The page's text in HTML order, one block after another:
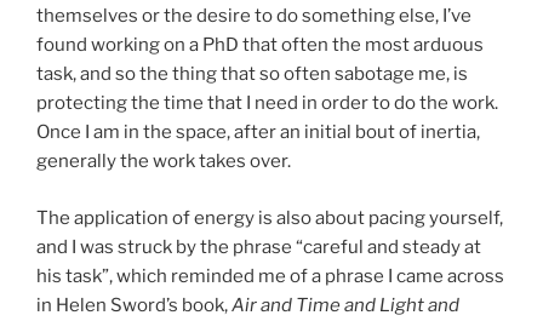
themselves or the desire to do something else, I’ve
found working on a PhD that often the most arduous
task, and so the thing that so often sabotage me, is
protecting the time that I need in order to do the work.
Once I am in the space, after an initial bout of inertia,
generally the work takes over.
The application of energy is also about pacing yourself,
and I was struck by the phrase “careful and steady at
his task”, which reminded me of a phrase I came across
in Helen Sword’s book,Air and Time and Light and